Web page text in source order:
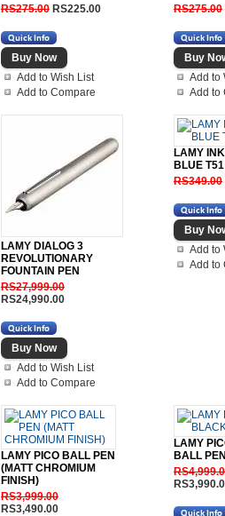
RS275.00 RS225.00
Add to Wish List
Add to Compare
RS275.00
Add to
Add to
LAMY DIALOG 3
REVOLUTIONARY
FOUNTAIN PEN
RS27,999.00
RS24,990.00
Add to Wish List
Add to Compare
LAMY
BLUE T51
RS349.00
Add to
Add to
LAMY PICO BALL PEN
(MATT CHROMIUM
FINISH)
RS3,999.00
RS3,490.00
LAMY
BALL